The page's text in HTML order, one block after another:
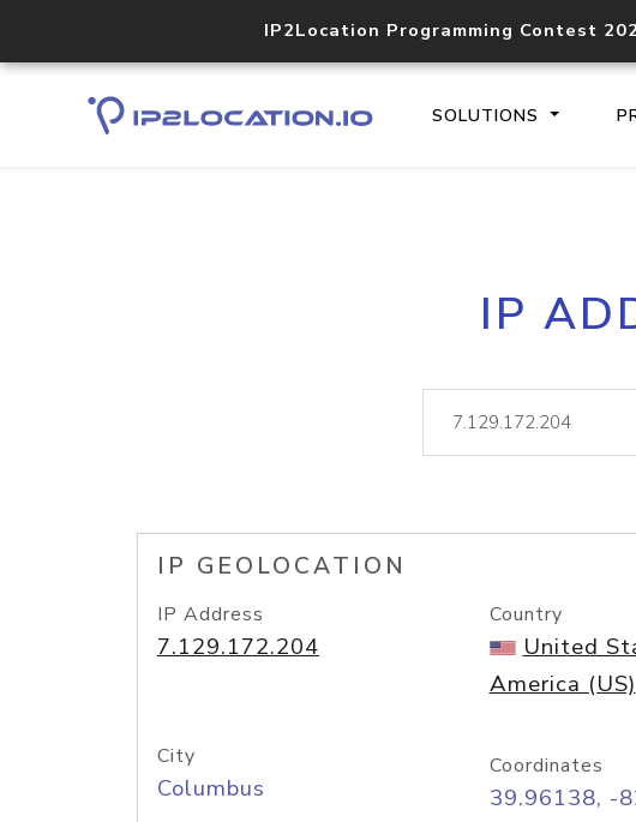
IP2Location Programming Contest
SOLUTIONS
IP
IP GEOLOCATION
IP Address
7.129.172.204
Country
United
America (US)
City
Columbus
Coordinates
39.96138, -